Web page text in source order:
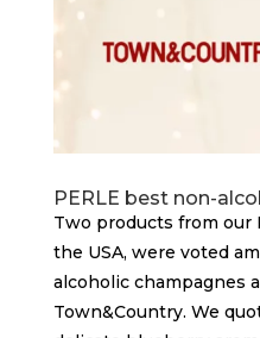
PERLE best non-
Two products from our
the USA, were voted
alcoholic champagnes
Town&Country. We